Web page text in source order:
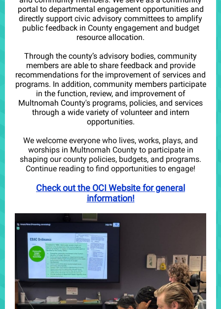
portal to departmental engagement opportunities and
directly support civic advisory committees to amplify
public feedback in County engagement and budget
resource allocation.
Through the county’s advisory bodies, community
members are able to share feedback and provide
recommendations for the improvement of services and
programs. In addition, community members participate
in the function, review, and improvement of
Multnomah County's programs, policies, and services
through a wide variety of volunteer and intern
opportunities.
We welcome everyone who lives, works, plays, and
worships in Multnomah County to participate in
shaping our county policies, budgets, and programs.
Continue reading to find opportunities to engage!
Check out the OCI Website for general
information!